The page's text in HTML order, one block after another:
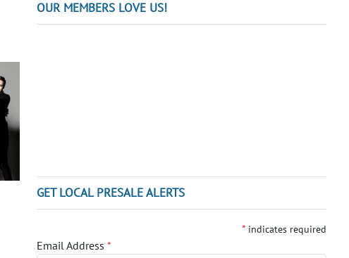
OUR MEMBERS LOVE US!
GET LOCAL PRESALE ALERTS
* indicates required
Email Address*